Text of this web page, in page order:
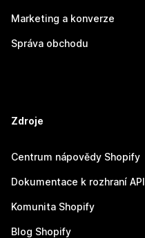
Marketing a konverze
Správa obchodu
Zdroje
Centrum nápovědy Shopify
Dokumentace k rozhraní API
Komunita Shopify
Blog Shopify